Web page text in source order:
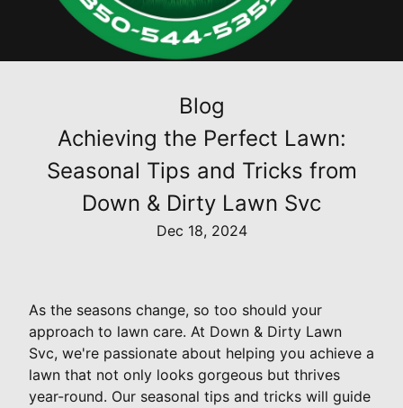
Blog
Achieving the Perfect Lawn:
Seasonal Tips and Tricks from
Down & Dirty Lawn Svc
Dec 18, 2024
As the seasons change, so too should your
approach to lawn care. At Down & Dirty Lawn
Svc, we're passionate about helping you achieve a
lawn that not only looks gorgeous but thrives
year-round. Our seasonal tips and tricks will guide